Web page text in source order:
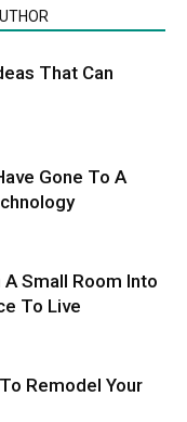
That Can
Gone To A
Small Room Into
To Live
Remodel Your